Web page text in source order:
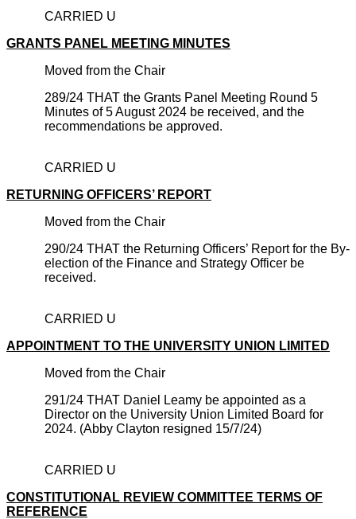
CARRIED U
GRANTS PANEL MEETING MINUTES
Moved from the Chair
289/24 THAT the Grants Panel Meeting Round 5
Minutes of 5 August 2024 be received, and the
recommendations be approved.
CARRIED U
RETURNING OFFICERS’ REPORT
Moved from the Chair
290/24 THAT the Returning Officers’ Report for the By-
election of the Finance and Strategy Officer be
received.
CARRIED U
APPOINTMENT TO THE UNIVERSITY UNION LIMITED
Moved from the Chair
291/24 THAT Daniel Leamy be appointed as a
Director on the University Union Limited Board for
2024. (Abby Clayton resigned 15/7/24)
CARRIED U
CONSTITUTIONAL REVIEW COMMITTEE TERMS OF
REFERENCE